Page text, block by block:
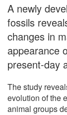
A newly
fossils
changes in
appearance
present-day
The study
evolution of the
animal groups